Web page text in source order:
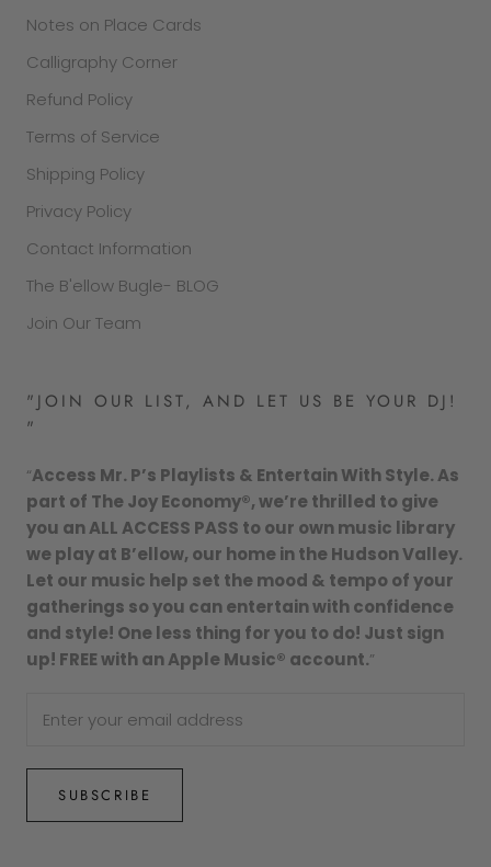
Notes on Place Cards
Calligraphy Corner
Refund Policy
Terms of Service
Shipping Policy
Privacy Policy
Contact Information
The B'ellow Bugle- BLOG
Join Our Team
"JOIN OUR LIST, AND LET US BE YOUR DJ!
"
“Access Mr. P’s Playlists & Entertain With Style. As
part of The Joy Economy®, we’re thrilled to give
you an ALL ACCESS PASS to our own music library
we play at B’ellow, our home in the Hudson Valley.
Let our music help set the mood & tempo of your
gatherings so you can entertain with confidence
and style! One less thing for you to do! Just sign
up! FREE with an Apple Music® account.”
SUBSCRIBE